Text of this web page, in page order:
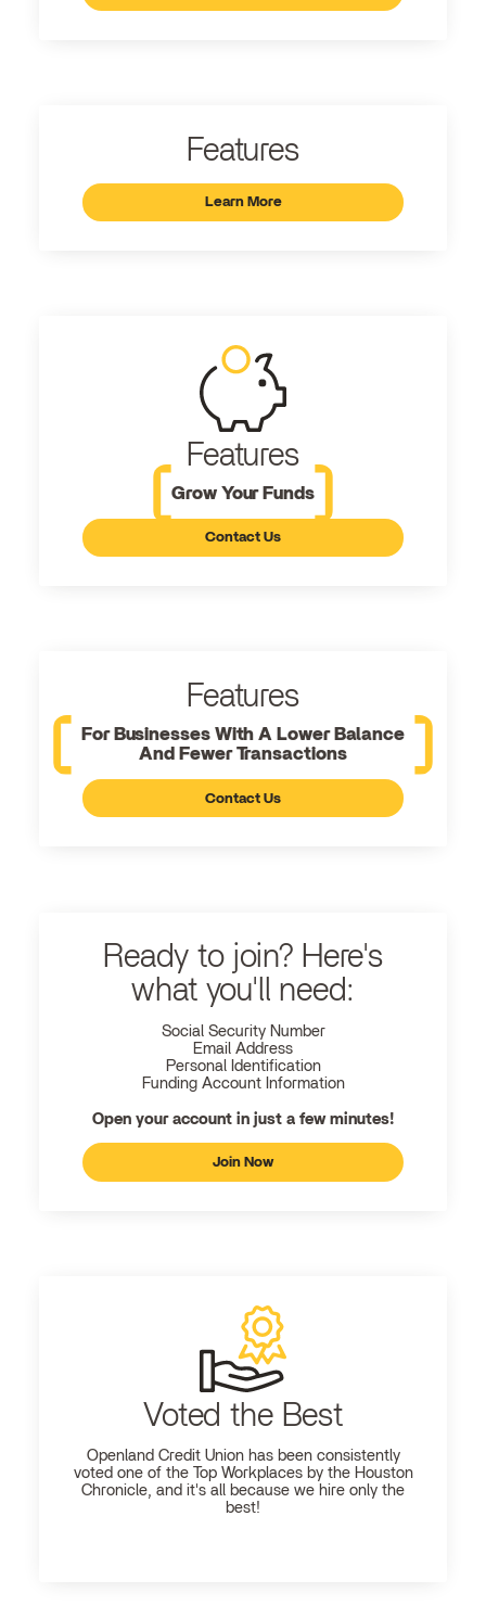
Features
Learn More
Features
Grow Your Funds
Contact Us
Features
For Businesses With A Lower Balance
And Fewer Transactions
Contact Us
Ready to join? Here's
what you'll need:
Social Security Number
Email Address
Personal Identification
Funding Account Information
Open your account in just a few minutes!
Join Now
Voted the Best
Openland Credit Union has been consistently
voted one of the Top Workplaces by the Houston
Chronicle, and it's all because we hire only the
best!